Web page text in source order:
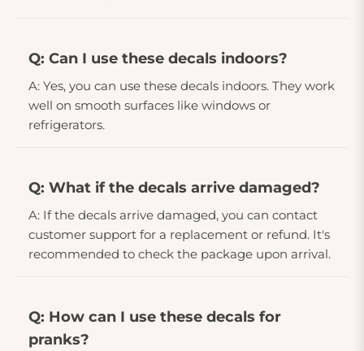
Q: Can I use these decals indoors?
A: Yes, you can use these decals indoors. They work
well on smooth surfaces like windows or
refrigerators.
Q: What if the decals arrive damaged?
A: If the decals arrive damaged, you can contact
customer support for a replacement or refund. It's
recommended to check the package upon arrival.
Q: How can I use these decals for
pranks?